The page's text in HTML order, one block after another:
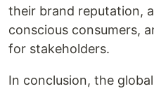
their brand reputation,
conscious consumers,
for stakeholders.
In conclusion, the